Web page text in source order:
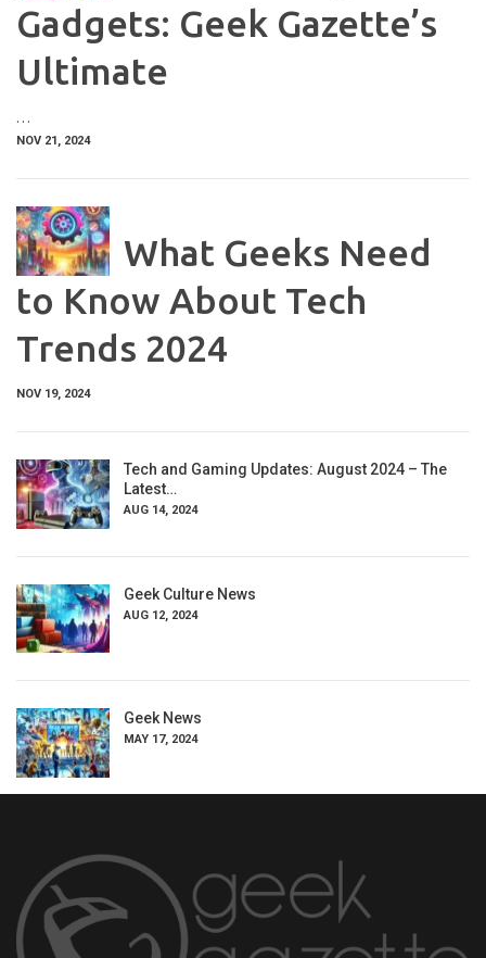
Gadgets: Geek Gazette’s
Ultimate
…
NOV 21, 2024
What Geeks Need
to Know About Tech
Trends 2024
NOV 19, 2024
Tech and Gaming Updates: August 2024 – The
Latest…
AUG 14, 2024
Geek Culture News
AUG 12, 2024
Geek News
MAY 17, 2024